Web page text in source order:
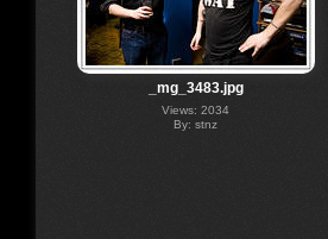
_mg_3483.jpg
Views: 2034
By: stnz